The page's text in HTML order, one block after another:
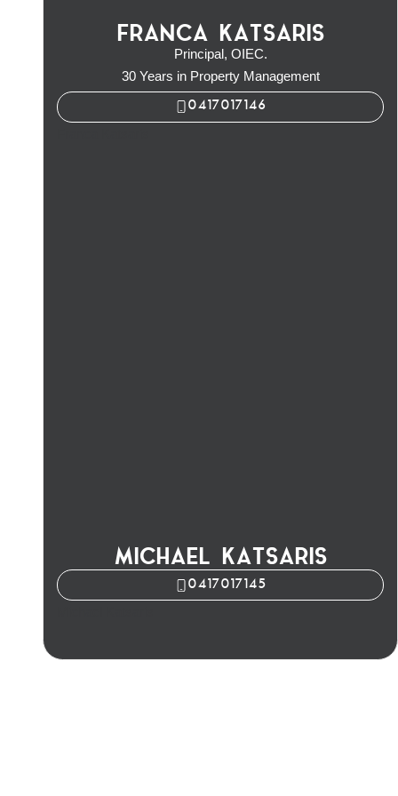
FRANCA KATSARIS
Principal, OIEC.
30 Years in Property Management
0417017146
MICHAEL KATSARIS
0417017145